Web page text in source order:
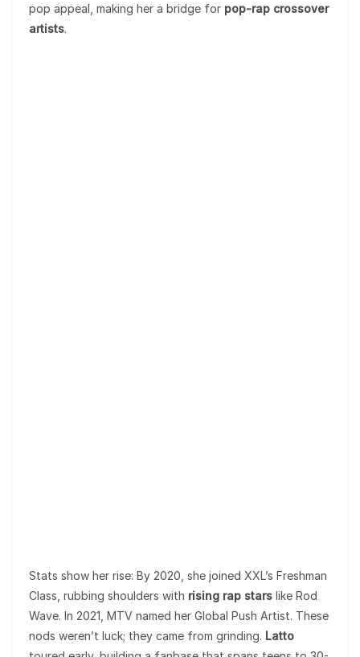
pop appeal, making her a bridge for pop-rap crossover
artists.
Stats show her rise: By 2020, she joined XXL’s Freshman
Class, rubbing shoulders with rising rap stars like Rod
Wave. In 2021, MTV named her Global Push Artist. These
nods weren’t luck; they came from grinding. Latto